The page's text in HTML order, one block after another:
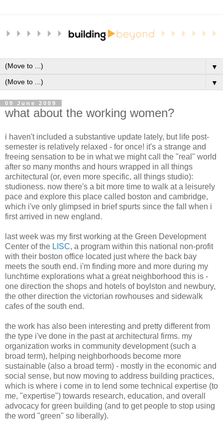
▼
▼
09 June 2009
what about the working women?
i haven't included a substantive update lately, but life post-
semester is relatively relaxed - for once! it's a strange and
freeing sensation to be in what we might call the "real" world
after so many months and hours wrapped in all things
architectural (or, even more specific, all things studio):
studioness. now there's a bit more time to walk at a leisurely
pace and explore this place called boston and cambridge,
which i've only glimpsed in brief spurts since the fall when i
first arrived in new england.
last week was my first working at the Green Development
Center of the LISC, a program within this national non-profit
with their boston office located just where the back bay
meets the south end. i'm finding more and more during my
lunchtime explorations what a great neighborhood this is -
one direction the shops and hotels of boylston and newbury,
the other direction the victorian rowhouses and sidewalk
cafes of the south end.
the work has also been interesting and pretty different from
the type i've done in the past at architectural firms. my
organization works in community development (such a
broad term), helping neighborhoods become more
sustainable (also a broad term) - mostly in the economic and
social sense, but now moving to address building practices,
which is where i come in to lend some technical expertise (to
me, "expertise") towards research, education, and overall
advocacy for green building (and to get people to stop using
the word "green" so liberally).